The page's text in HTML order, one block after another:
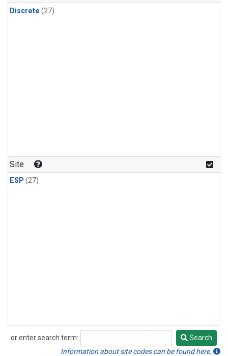
Discrete (27)
Site
ESP (27)
or enter search term:
Search
Search
Information about site codes can be found here.